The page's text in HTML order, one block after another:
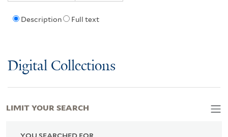
Description Full text
Digital Collections
YOU SEARCHED FOR
LIMIT YOUR SEARCH